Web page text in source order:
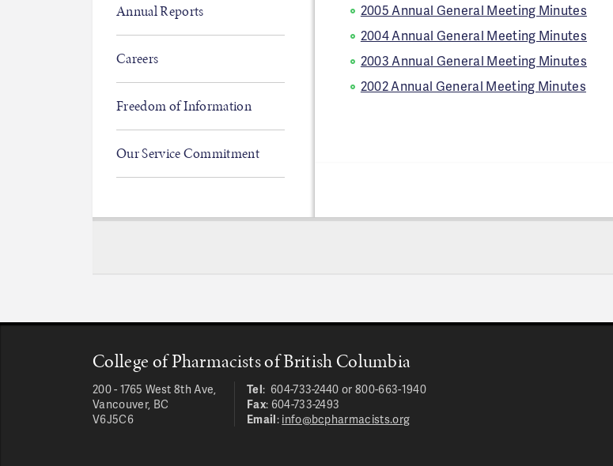
2005 Annual General Meeting Minutes
2004 Annual General Meeting Minutes
2003 Annual General Meeting Minutes
2002 Annual General Meeting Minutes
Annual Reports
Careers
Freedom of Information
Our Service Commitment
College of Pharmacists of British Columbia
200 - 1765 West 8th Ave,
Vancouver, BC
V6J5C6
Tel: 604-733-2440 or 800-663-1940
Fax: 604-733-2493
Email: info@bcpharmacists.org